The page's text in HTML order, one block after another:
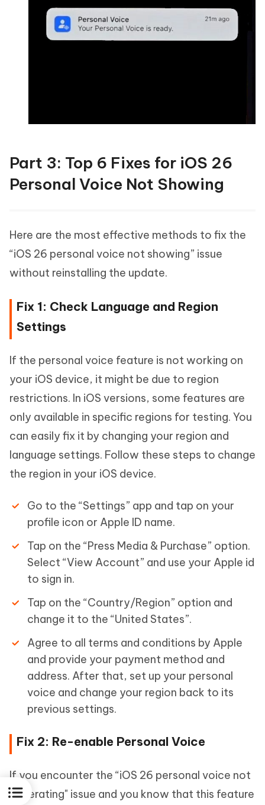
Part 3: Top 6 Fixes for iOS 26
Personal Voice Not Showing
Here are the most effective methods to fix the
“iOS 26 personal voice not showing” issue
without reinstalling the update.
Fix 1: Check Language and Region
Settings
If the personal voice feature is not working on
your iOS device, it might be due to region
restrictions. In iOS versions, some features are
only available in specific regions for testing. You
can easily fix it by changing your region and
language settings. Follow these steps to change
the region in your iOS device.
Go to the “Settings” app and tap on your
profile icon or Apple ID name.
Tap on the “Press Media & Purchase” option.
Select “View Account” and use your Apple id
to sign in.
Tap on the “Country/Region” option and
change it to the “United States”.
Agree to all terms and conditions by Apple
and provide your payment method and
address. After that, set up your personal
voice and change your region back to its
previous settings.
Fix 2: Re-enable Personal Voice
If you encounter the “iOS 26 personal voice not
generating" issue and you know that this feature